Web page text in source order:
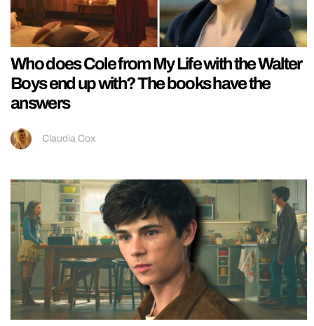
Who does Cole from My Life with the Walter
Boys end up with? The books have the
answers
Claudia Cox